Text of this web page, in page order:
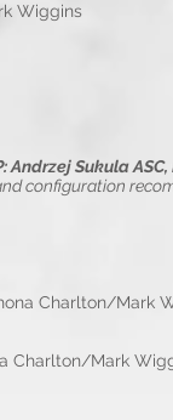
Mark
Andrzej Sukula ASC,
configuration
Mark